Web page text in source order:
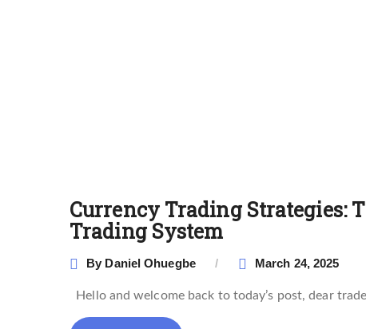
Currency Trading Strategies:
Trading System
By Daniel Ohuegbe March 24, 2025
Hello and welcome back to today’s post, dear